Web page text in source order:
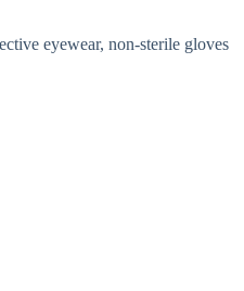
eyewear, non-sterile gloves